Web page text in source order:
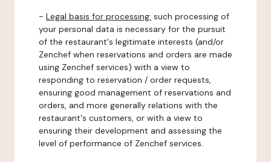
- Legal basis for processing: such processing of
your personal data is necessary for the pursuit
of the restaurant's legitimate interests (and/or
Zenchef when reservations and orders are made
using Zenchef services) with a view to
responding to reservation / order requests,
ensuring good management of reservations and
orders, and more generally relations with the
restaurant's customers, or with a view to
ensuring their development and assessing the
level of performance of Zenchef services.